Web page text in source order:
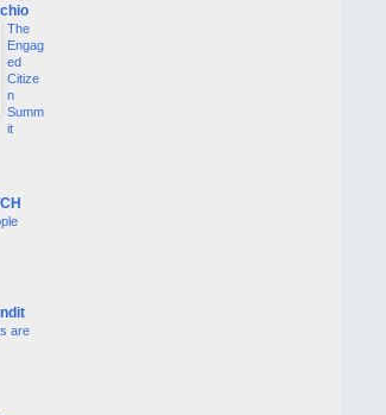
The
Engag
ed
Citize
n
Summ
it
are